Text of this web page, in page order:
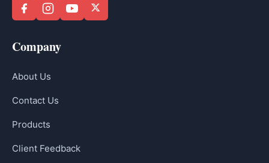
Company
About Us
Contact Us
Products
Client Feedback